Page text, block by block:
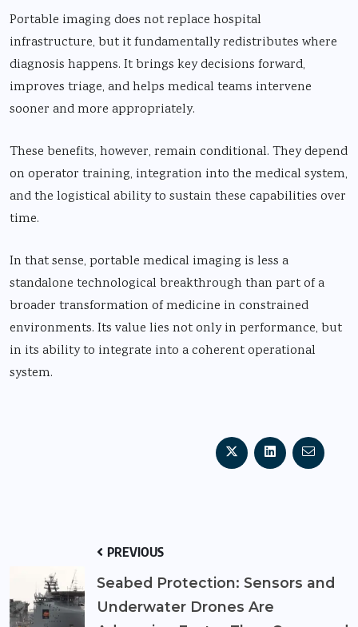
Portable imaging does not replace hospital
infrastructure, but it fundamentally redistributes where
diagnosis happens. It brings key decisions forward,
improves triage, and helps medical teams intervene
sooner and more appropriately.
These benefits, however, remain conditional. They depend
on operator training, integration into the medical system,
and the logistical ability to sustain these capabilities over
time.
In that sense, portable medical imaging is less a
standalone technological breakthrough than part of a
broader transformation of medicine in constrained
environments. Its value lies not only in performance, but
in its ability to integrate into a coherent operational
system.
PREVIOUS
Seabed Protection: Sensors and
Underwater Drones Are